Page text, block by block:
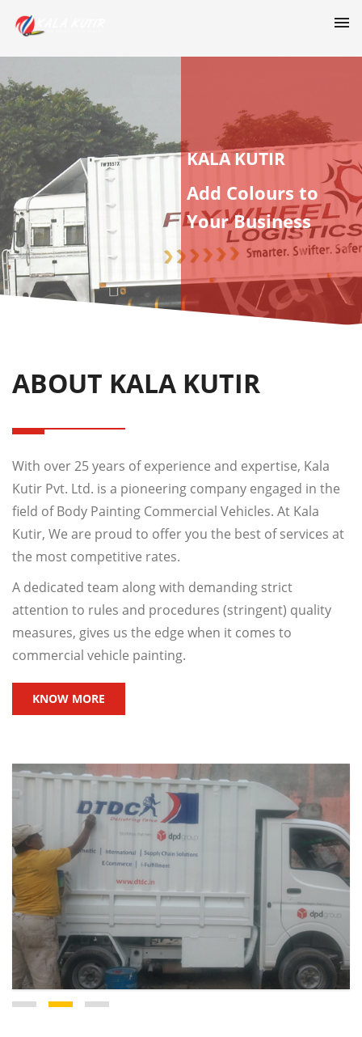
KALA KUTIR
Add Colours to
Your Business
ABOUT KALA KUTIR
With over 25 years of experience and expertise, Kala
Kutir Pvt. Ltd. is a pioneering company engaged in the
field of Body Painting Commercial Vehicles. At Kala
Kutir, We are proud to offer you the best of services at
the most competitive rates.
A dedicated team along with demanding strict
attention to rules and procedures (stringent) quality
measures, gives us the edge when it comes to
commercial vehicle painting.
KNOW MORE